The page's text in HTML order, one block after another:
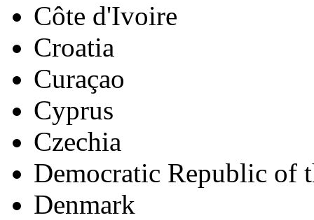
Côte d'Ivoire
Croatia
Curaçao
Cyprus
Czechia
Democratic Republic of
Denmark